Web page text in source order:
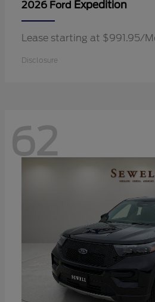
2026 Ford Expedition
Lease starting at $991.95/
Disclosure
62